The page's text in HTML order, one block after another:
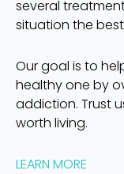
several
situation the
Our goal is to
healthy one by
addiction. Trust
worth living.
LEARN MORE